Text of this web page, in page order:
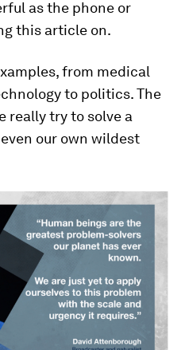
as the phone or
this article on.
from medical
to politics. The
really try to solve a
our own wildest